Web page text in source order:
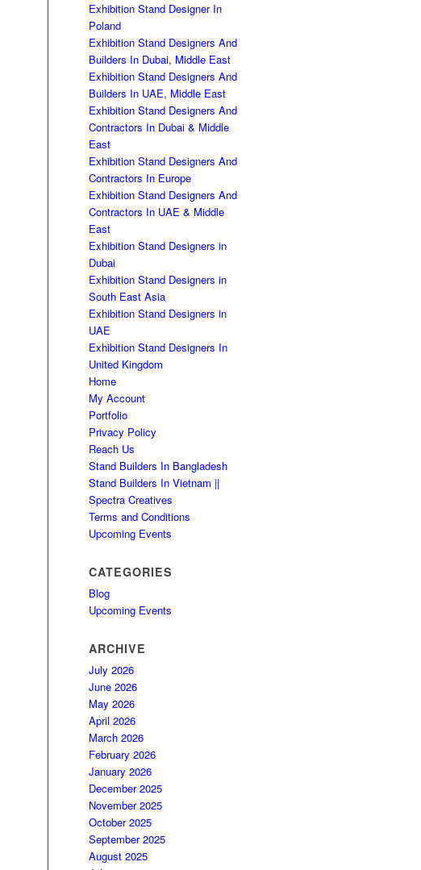
Exhibition Stand Designer In
Poland
Exhibition Stand Designers And
Builders In Dubai, Middle East
Exhibition Stand Designers And
Builders In UAE, Middle East
Exhibition Stand Designers And
Contractors In Dubai & Middle
East
Exhibition Stand Designers And
Contractors In Europe
Exhibition Stand Designers And
Contractors In UAE & Middle
East
Exhibition Stand Designers in
Dubai
Exhibition Stand Designers in
South East Asia
Exhibition Stand Designers in
UAE
Exhibition Stand Designers In
United Kingdom
Home
My Account
Portfolio
Privacy Policy
Reach Us
Stand Builders In Bangladesh
Stand Builders In Vietnam ||
Spectra Creatives
Terms and Conditions
Upcoming Events
CATEGORIES
Blog
Upcoming Events
ARCHIVE
July 2026
June 2026
May 2026
April 2026
March 2026
February 2026
January 2026
December 2025
November 2025
October 2025
September 2025
August 2025